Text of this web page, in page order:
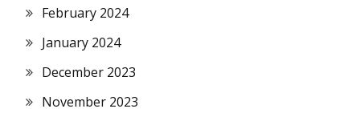
February 2024
January 2024
December 2023
November 2023